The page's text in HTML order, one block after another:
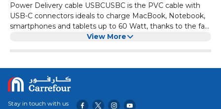
Power Delivery cable USBCUSBC is the PVC cable with
USB-C connectors ideals to charge MacBook, Notebook,
smartphones and tablets up to 60 Watt, thanks to the fast
charging Power Delivery technology. The cable has 1
Tablet: Apple , Samsung , Motorola , Xiaomi, OPPO ,
Huawei , TCL , Alcatel . Vivo , Realme, Honor.
View More
Stay in touch with us